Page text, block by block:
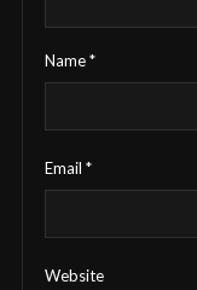
Name*
Email *
Website